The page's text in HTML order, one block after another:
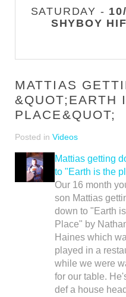
SATURDAY -
SHYBOY
MATTIAS
&QUOT;EARTH
PLACE&QUOT;
Posted in Videos
Mattias getting
to "Earth is the
Our 16 month
son Mattias
down to "Earth
Place" by
Haines which
played in a
while we were
for our table.
def a house